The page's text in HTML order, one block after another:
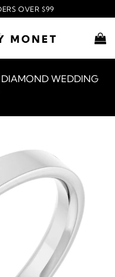
OVER $99
DIAMOND WEDDING